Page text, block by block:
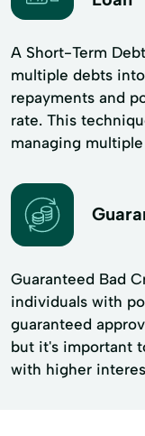
A Short-Term
multiple debts
repayments and
rate. This
managing
Guaranteed Bad
individuals with
guaranteed
but it's important
with higher